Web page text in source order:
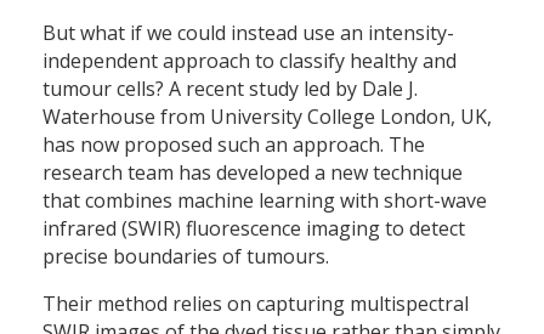
But what if we could instead use an intensity-
independent approach to classify healthy and
tumour cells? A recent study led by Dale J.
Waterhouse from University College London, UK,
has now proposed such an approach. The
research team has developed a new technique
that combines machine learning with short-wave
infrared (SWIR) fluorescence imaging to detect
precise boundaries of tumours.
Their method relies on capturing multispectral